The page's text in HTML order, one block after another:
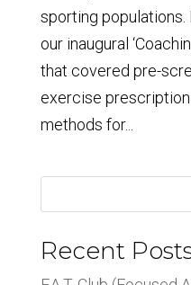
sporting
our inaugural
that covered pre-
exercise
methods for...
Recent